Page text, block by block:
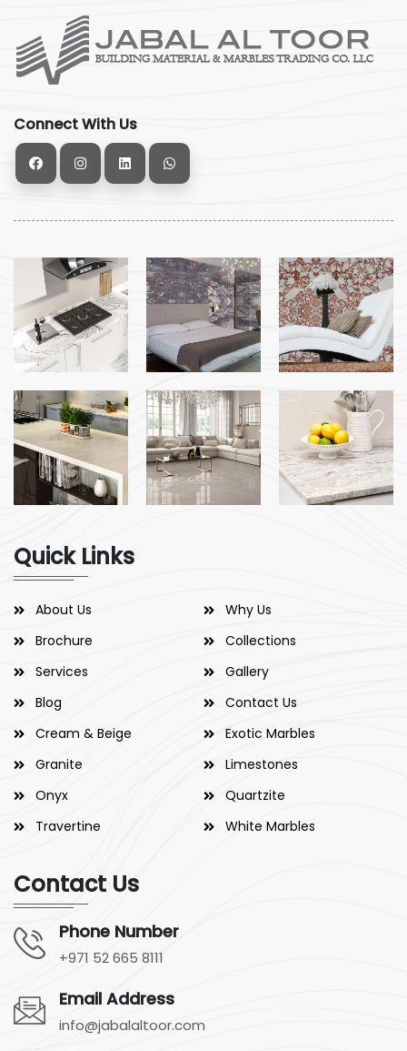
Connect With Us
Quick Links
About Us
Why Us
Brochure
Collections
Services
Gallery
Blog
Contact Us
Cream & Beige
Exotic Marbles
Granite
Limestones
Onyx
Quartzite
Travertine
White Marbles
Contact Us
Phone Number
+971 52 665 8111
Email Address
info@jabalaltoor.com